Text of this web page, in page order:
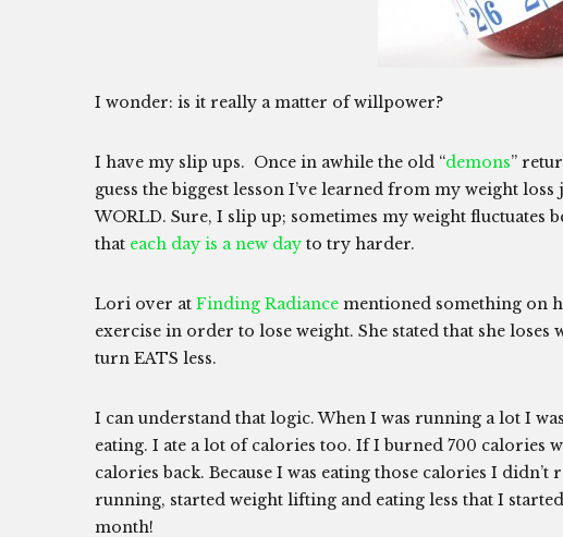
I wonder: is it really a matter of willpower?
I have my slip ups. Once in awhile the old “demons”
guess the biggest lesson I’ve learned from my weight
WORLD. Sure, I slip up; sometimes my weight fluctuates
that each day is a new day to try harder.
Lori over at Finding Radiance mentioned something on
exercise in order to lose weight. She stated that she loses
turn EATS less.
I can understand that logic. When I was running a lot I
eating. I ate a lot of calories too. If I burned 700 calories
calories back. Because I was eating those calories I
running, started weight lifting and eating less that I
month!